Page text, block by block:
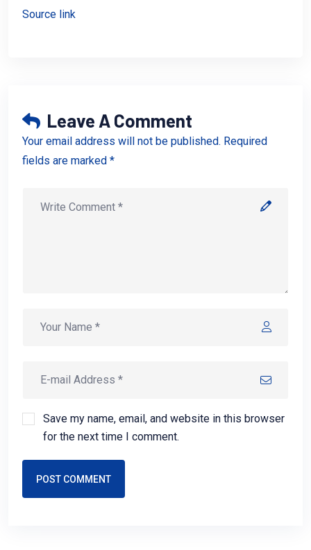
Source link
Leave A Comment
Your email address will not be published. Required
fields are marked *
Save my name, email, and website in this browser
for the next time I comment.
POST COMMENT